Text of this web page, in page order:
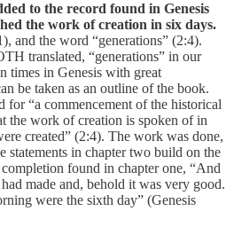
to the record found in Genesis
the work of creation in six days.
and the word “generations” (2:4).
translated, “generations” in our
times in Genesis with great
be taken as an outline of the book.
for “a commencement of the historical
the work of creation is spoken of in
created” (2:4). The work was done,
statements in chapter two build on the
completion found in chapter one, “And
made and, behold it was very good.
were the sixth day” (Genesis